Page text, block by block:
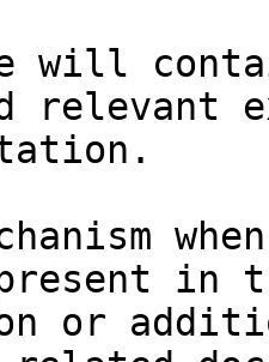
will
relevant
in
or